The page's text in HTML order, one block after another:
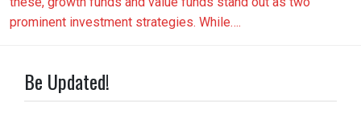
prominent investment strategies. While….
Be Updated!